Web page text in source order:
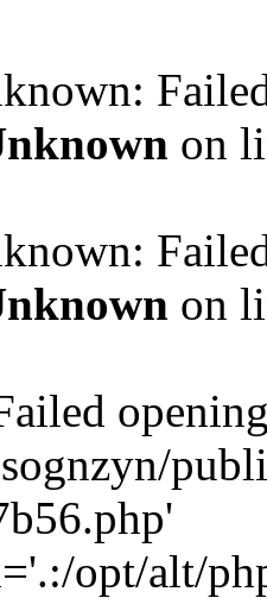
on
on
opt/alt/